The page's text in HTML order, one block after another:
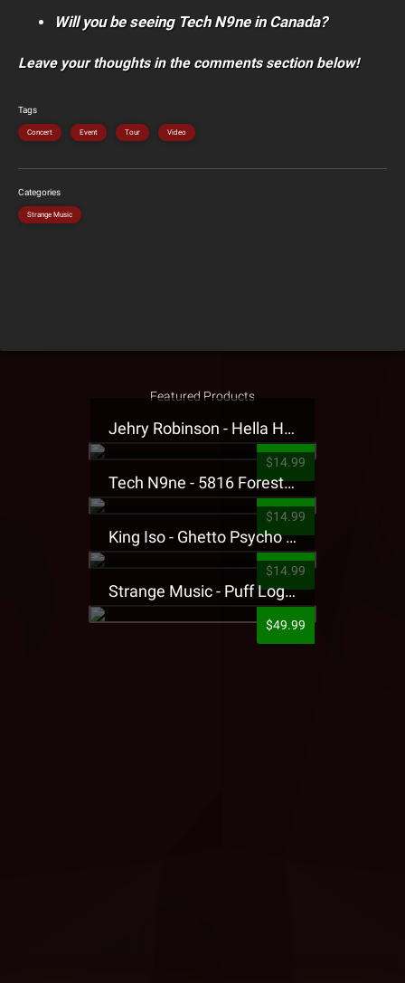
Will you be seeing Tech N9ne in Canada?
Leave your thoughts in the comments section below!
Tags
Concert Event Tour Video
Categories
Strange Music
Featured Products
Jehry Robinson - Hella Highwater Presale T-Shirt
$14.99
Tech N9ne - 5816 Forest Presale T-Shirt
$14.99
King Iso - Ghetto Psycho Presale T-Shirt
$14.99
Strange Music - Puff Logo Sweatpants
$49.99